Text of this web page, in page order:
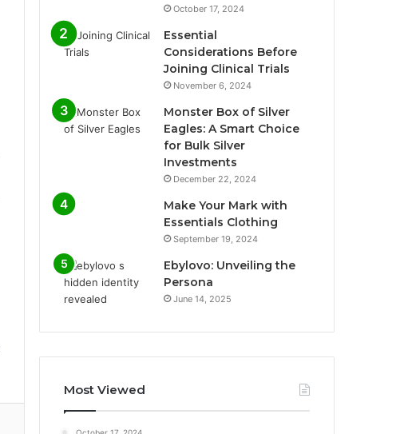
October 17, 2024
Essential
Considerations Before
Joining Clinical Trials
November 6, 2024
Monster Box of Silver
Eagles: A Smart Choice
for Bulk Silver
Investments
December 22, 2024
Make Your Mark with
Essentials Clothing
September 19, 2024
Ebylovo: Unveiling the
Persona
June 14, 2025
Most Viewed